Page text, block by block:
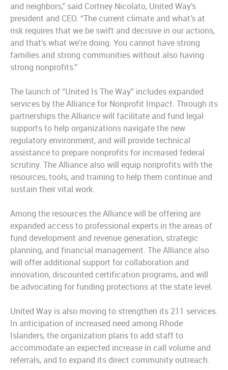
and neighbors,” said Cortney Nicolato, United Way’s
president and CEO. “The current climate and what’s at
risk requires that we be swift and decisive in our actions,
and that’s what we’re doing. You cannot have strong
families and strong communities without also having
strong nonprofits.”
The launch of “United Is The Way” includes expanded
services by the Alliance for Nonprofit Impact. Through its
partnerships the Alliance will facilitate and fund legal
supports to help organizations navigate the new
regulatory environment, and will provide technical
assistance to prepare nonprofits for increased federal
scrutiny. The Alliance also will equip nonprofits with the
resources, tools, and training to help them continue and
sustain their vital work.
Among the resources the Alliance will be offering are
expanded access to professional experts in the areas of
fund development and revenue generation, strategic
planning, and financial management. The Alliance also
will offer additional support for collaboration and
innovation, discounted certification programs, and will
be advocating for funding protections at the state level.
United Way is also moving to strengthen its 211 services.
In anticipation of increased need among Rhode
Islanders, the organization plans to add staff to
accommodate an expected increase in call volume and
referrals, and to expand its direct community outreach.